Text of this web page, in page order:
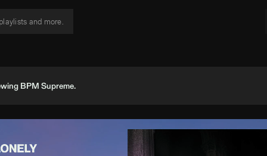
BPM Supreme.